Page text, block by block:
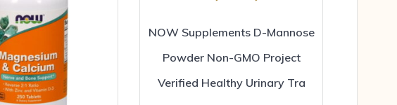
NOW Supplements D-Mannose
Powder Non-GMO Project
Verified Healthy Urinary Tra